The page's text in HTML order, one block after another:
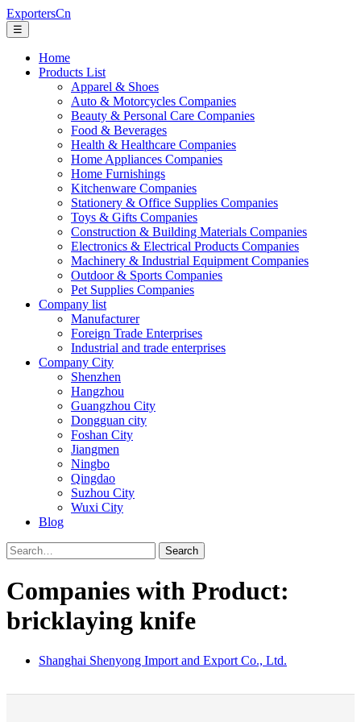
ExportersCn
☰
Home
Products List
Apparel & Shoes
Auto & Motorcycles Companies
Beauty & Personal Care Companies
Food & Beverages
Health & Healthcare Companies
Home Appliances Companies
Home Furnishings
Kitchenware Companies
Stationery & Office Supplies Companies
Toys & Gifts Companies
Construction & Building Materials Companies
Electronics & Electrical Products Companies
Machinery & Industrial Equipment Companies
Outdoor & Sports Companies
Pet Supplies Companies
Company list
Manufacturer
Foreign Trade Enterprises
Industrial and trade enterprises
Company City
Shenzhen
Hangzhou
Guangzhou City
Dongguan city
Foshan City
Jiangmen
Ningbo
Qingdao
Suzhou City
Wuxi City
Blog
Search
Companies with Product:
bricklaying knife
Shanghai Shenyong Import and Export Co., Ltd.